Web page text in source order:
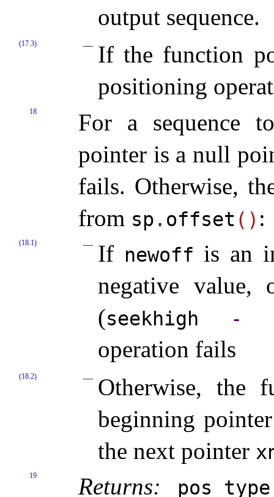
output sequence.
(17.3)
If the function
positioning
18
For a sequence
pointer is a null
fails. Otherwise,
from sp . offset ( ) :
(18.1) If newoff is an
negative value,
(seekhigh -
operation fails
(18.2)
Otherwise, the
beginning
the next pointer
19 Returns: pos_­type